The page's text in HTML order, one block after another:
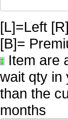
[L]=Left
[B]=
Item are
wait qty in
than the
months